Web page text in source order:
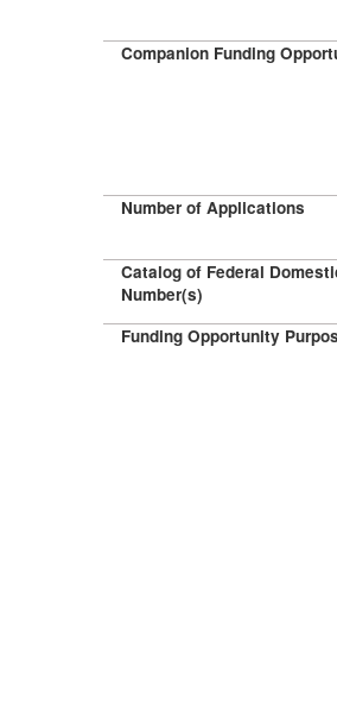
Companion Funding
Number of Applications
Catalog of Federal
Number(s)
Funding Opportunity